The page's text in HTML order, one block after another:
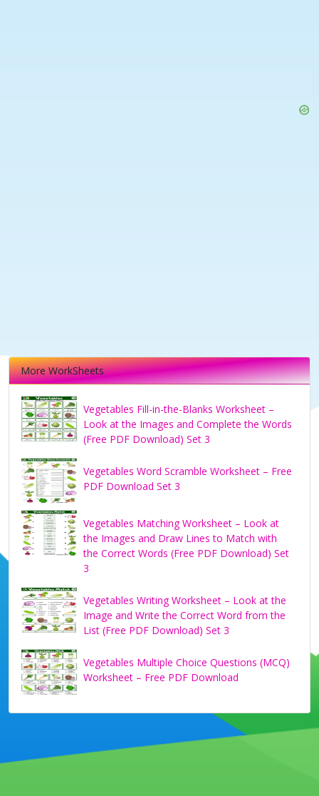
More WorkSheets
Vegetables Fill-in-the-Blanks Worksheet –
Look at the Images and Complete the Words
(Free PDF Download) Set 3
Vegetables Word Scramble Worksheet – Free
PDF Download Set 3
Vegetables Matching Worksheet – Look at
the Images and Draw Lines to Match with
the Correct Words (Free PDF Download) Set
3
Vegetables Writing Worksheet – Look at the
Image and Write the Correct Word from the
List (Free PDF Download) Set 3
Vegetables Multiple Choice Questions (MCQ)
Worksheet – Free PDF Download